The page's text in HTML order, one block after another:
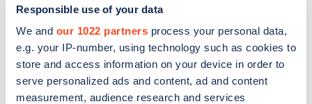
Responsible use of your data
We and our 1022 partners process your personal data,
e.g. your IP-number, using technology such as cookies to
store and access information on your device in order to
serve personalized ads and content, ad and content
measurement, audience research and services